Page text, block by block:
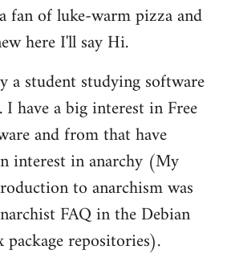
fan of luke-warm pizza and
here I'll say Hi.
a student studying software
I have a big interest in Free
and from that have
interest in anarchy (My
to anarchism was
FAQ in the Debian
repositories).